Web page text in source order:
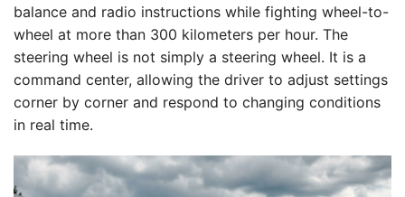
balance and radio instructions while fighting wheel-to-
wheel at more than 300 kilometers per hour. The
steering wheel is not simply a steering wheel. It is a
command center, allowing the driver to adjust settings
corner by corner and respond to changing conditions
in real time.